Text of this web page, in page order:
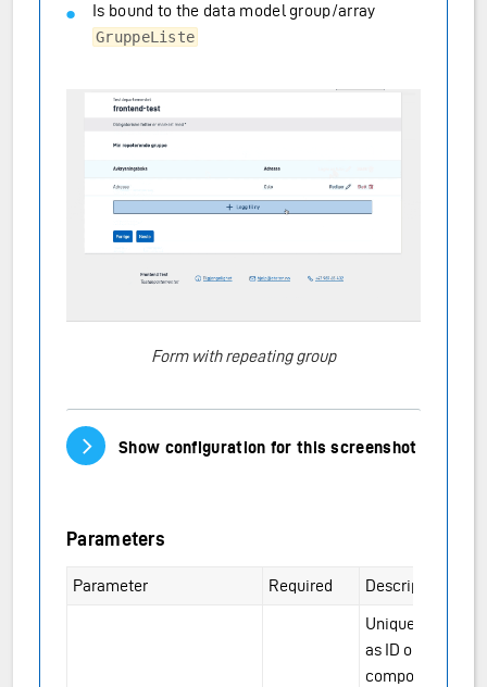
Is bound to the data model group/array
GruppeListe
Form with repeating group
Vis/skjul innhold
Show configuration for this screenshot
Parameters
Parameter Required Description
Unique ID, same
as ID on other
components.